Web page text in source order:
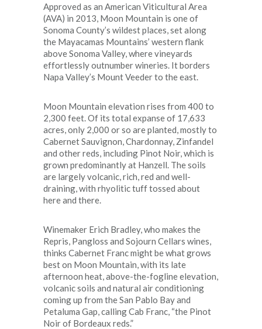
Approved as an American Viticultural Area
(AVA) in 2013, Moon Mountain is one of
Sonoma County’s wildest places, set along
the Mayacamas Mountains’ western flank
above Sonoma Valley, where vineyards
effortlessly outnumber wineries. It borders
Napa Valley’s Mount Veeder to the east.
Moon Mountain elevation rises from 400 to
2,300 feet. Of its total expanse of 17,633
acres, only 2,000 or so are planted, mostly to
Cabernet Sauvignon, Chardonnay, Zinfandel
and other reds, including Pinot Noir, which is
grown predominantly at Hanzell. The soils
are largely volcanic, rich, red and well-
draining, with rhyolitic tuff tossed about
here and there.
Winemaker Erich Bradley, who makes the
Repris, Pangloss and Sojourn Cellars wines,
thinks Cabernet Franc might be what grows
best on Moon Mountain, with its late
afternoon heat, above-the-fogline elevation,
volcanic soils and natural air conditioning
coming up from the San Pablo Bay and
Petaluma Gap, calling Cab Franc, “the Pinot
Noir of Bordeaux reds.”